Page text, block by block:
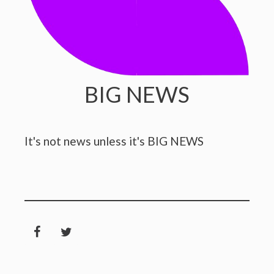
BIG NEWS
It's not news unless it's BIG NEWS